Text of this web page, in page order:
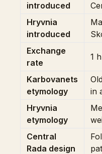
introduced
Hryvnia
introduced
Exchange
rate
1
Karbovanets
etymology
in
Hryvnia
etymology
Central
Rada design